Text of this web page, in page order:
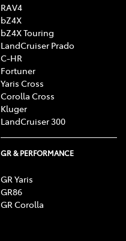
RAV4
bZ4X
bZ4X Touring
LandCruiser Prado
C-HR
Fortuner
Yaris Cross
Corolla Cross
Kluger
LandCruiser 300
GR & PERFORMANCE
GR Yaris
GR86
GR Corolla